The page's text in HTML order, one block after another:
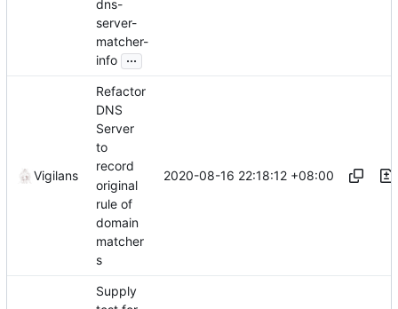
dns-
server-
matcher-
info ...
Vigilans
Refactor
DNS
Server
to
record
original
rule of
domain
matcher
s
2020-08-16 22:18:12 +08:00
Supply